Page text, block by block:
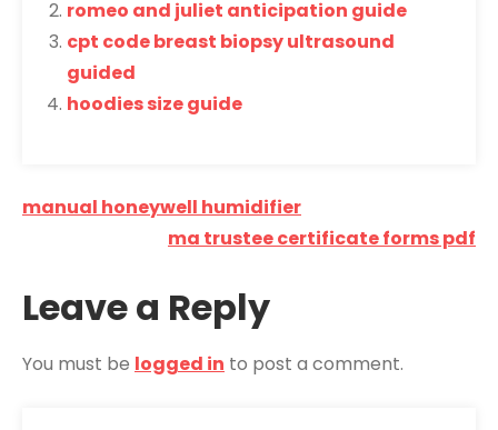
romeo and juliet anticipation guide
cpt code breast biopsy ultrasound
guided
hoodies size guide
Post
navigation
manual honeywell humidifier
ma trustee certificate forms pdf
Leave a Reply
You must be logged in to post a comment.